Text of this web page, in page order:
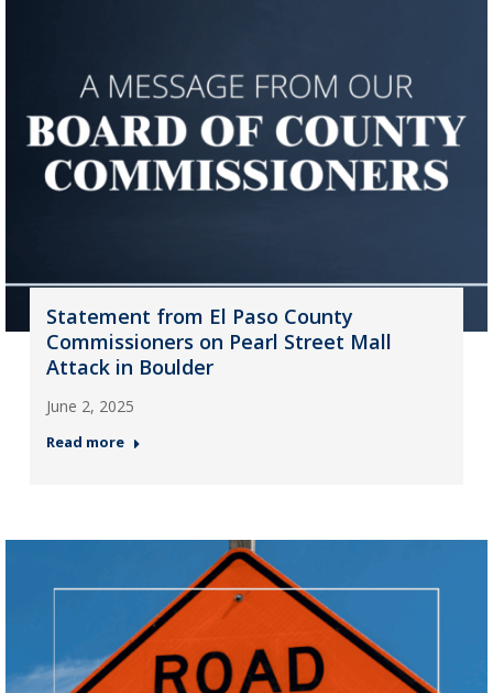
Statement from El Paso County
Commissioners on Pearl Street Mall
Attack in Boulder
June 2, 2025
Read more